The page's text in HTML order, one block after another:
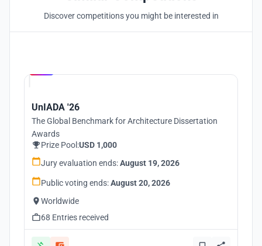
Discover competitions you might be interested in
UnIADA '26
The Global Benchmark for Architecture Dissertation
Awards
Prize Pool:USD 1,000
Jury evaluation ends:August 19, 2026
Public voting ends:August 20, 2026
Worldwide
68 Entries received